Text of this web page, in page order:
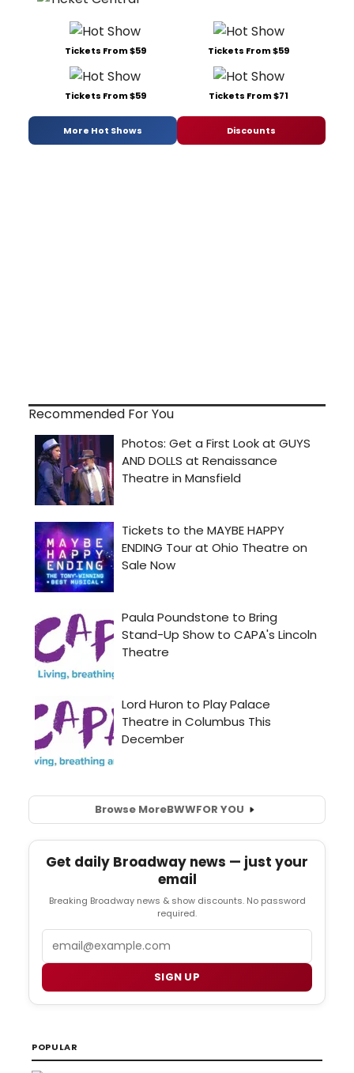
Tickets From $59 Tickets From $59
Tickets From $59 Tickets From $71
More Hot Shows Discounts
Recommended For You
Browse MoreBWWFOR YOU
Get daily Broadway news — just your
email
Breaking Broadway news & show discounts. No password
required.
SIGN UP
POPULAR